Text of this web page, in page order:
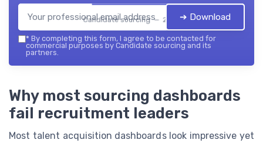
Candidate sourcing — 2026➔ Download
* By completing this form, I agree to be contacted for
commercial purposes by Candidate sourcing and its
partners.
Why most sourcing dashboards
fail recruitment leaders
Most talent acquisition dashboards look impressive yet